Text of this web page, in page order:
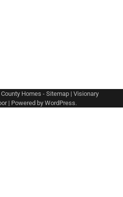
Homes - Sitemap | Visionary
| Powered by WordPress.